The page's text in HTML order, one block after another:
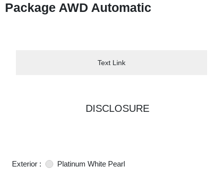
Package AWD Automatic
Text Link
DISCLOSURE
Exterior :
Platinum White Pearl